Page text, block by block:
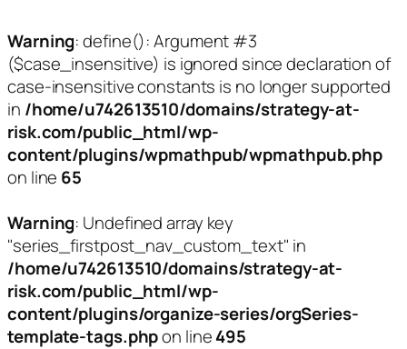
Warning: define(): Argument #3
($case_insensitive) is ignored since declaration of
case-insensitive constants is no longer supported
in /home/u742613510/domains/strategy-at-
risk.com/public_html/wp-
content/plugins/wpmathpub/wpmathpub.php
on line 65
Warning: Undefined array key
"series_firstpost_nav_custom_text" in
/home/u742613510/domains/strategy-at-
risk.com/public_html/wp-
content/plugins/organize-series/orgSeries-
template-tags.phpon line495